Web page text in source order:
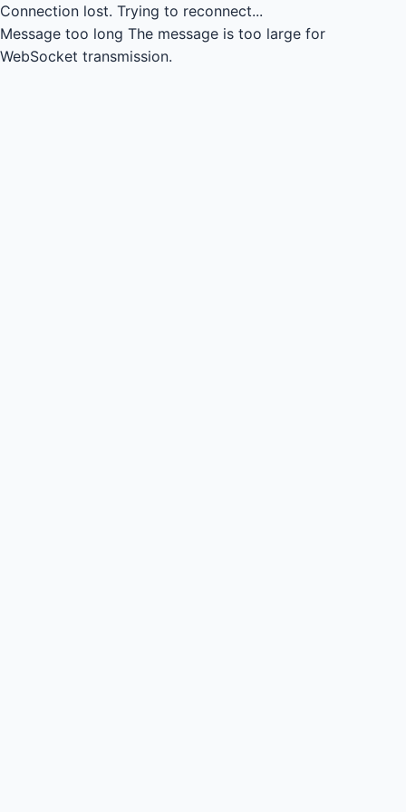
Connection lost. Trying to reconnect...
Message too long The message is too large for
WebSocket transmission.